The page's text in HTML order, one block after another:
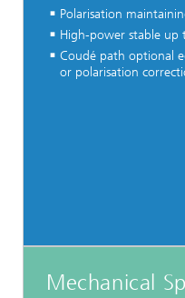
Polarisation
High-power stable up
Coudé path optional
or polarisation
Mechanical